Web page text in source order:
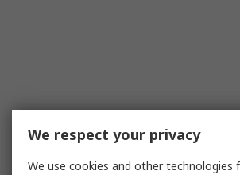
We respect your privacy
We use cookies and other technologies